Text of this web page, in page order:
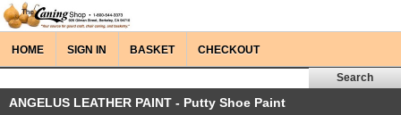
HOME SIGN IN BASKET CHECKOUT
ANGELUS LEATHER PAINT - Putty Shoe Paint